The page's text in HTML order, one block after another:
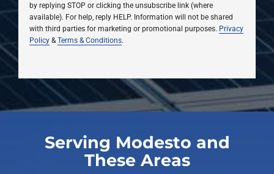
by replying STOP or clicking the unsubscribe link (where
available). For help, reply HELP. Information will not be shared
with third parties for marketing or promotional purposes. Privacy
Policy&Terms & Conditions.
Serving Modesto and
These Areas